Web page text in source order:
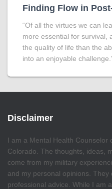
Finding Flow in
“Of all the virtues we can
more essential for survival,
the quality of life than the
into an enjoyable
Disclaimer
I am a Mental Health Counselor
Colorado. The thoughts, ideas,
come from my military
and my personal opinions. They
professional advice. While I am